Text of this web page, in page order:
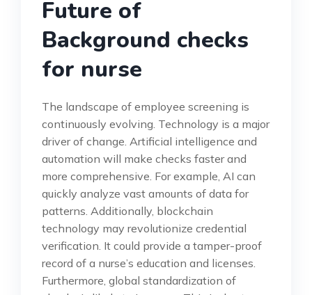
Future of
Background checks
for nurse
The landscape of employee screening is
continuously evolving. Technology is a major
driver of change. Artificial intelligence and
automation will make checks faster and
more comprehensive. For example, AI can
quickly analyze vast amounts of data for
patterns. Additionally, blockchain
technology may revolutionize credential
verification. It could provide a tamper-proof
record of a nurse’s education and licenses.
Furthermore, global standardization of